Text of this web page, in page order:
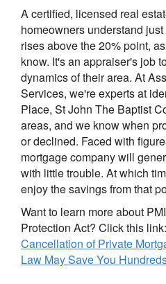
A certified, licensed real
homeowners understand
rises above the 20% point,
know. It's an appraiser's job
dynamics of their area. At
Services, we're experts at
Place, St John The Baptist
areas, and we know when
or declined. Faced with
mortgage company will
with little trouble. At which
enjoy the savings from that
Want to learn more about
Protection Act? Click this link:
Cancellation of Private
Law May Save You